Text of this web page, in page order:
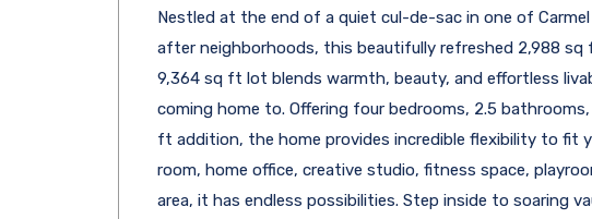
Nestled at the end of a quiet cul-de-sac in one of
after neighborhoods, this beautifully refreshed 2,988 sq
9,364 sq ft lot blends warmth, beauty, and effortless
coming home to. Offering four bedrooms, 2.5
ft addition, the home provides incredible flexibility to fit
room, home office, creative studio, fitness space,
area, it has endless possibilities. Step inside to soaring